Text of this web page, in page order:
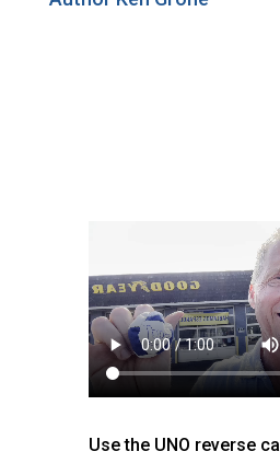
Use the UNO reverse